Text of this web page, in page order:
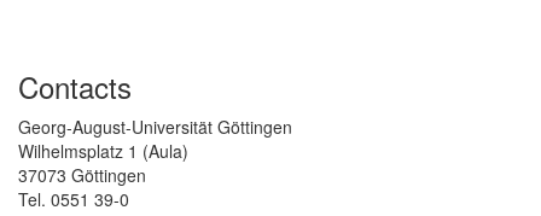
Contacts
Georg-August-Universität Göttingen
Wilhelmsplatz 1 (Aula)
37073 Göttingen
Tel. 0551 39-0